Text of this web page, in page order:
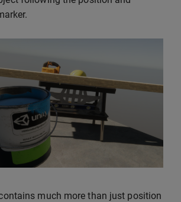
much more than just position